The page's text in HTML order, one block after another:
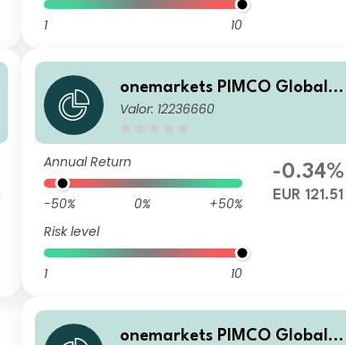
1 10
onemarkets PIMCO Global B
alanced Allocation Fund AD
Valor: 12236660
Annual Return
-50% 0%
+50%
Risk level
1 10
-0.34%
EUR 121.51
onemarkets PIMCO Global B